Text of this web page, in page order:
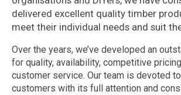
delivered excellent quality timber
meet their individual needs and suit
Over the years, we’ve developed an
for quality, availability, competitive
customer service. Our team is devoted
customers with its full attention and